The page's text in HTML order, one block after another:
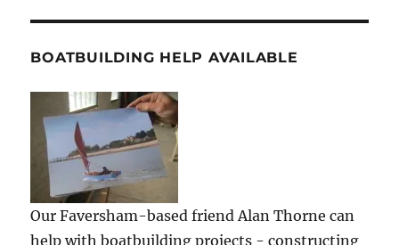
BOATBUILDING HELP AVAILABLE
Our Faversham-based friend Alan Thorne can
help with boatbuilding projects - constructing